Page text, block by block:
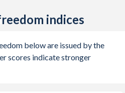
indices
below are issued by the
scores indicate stronger